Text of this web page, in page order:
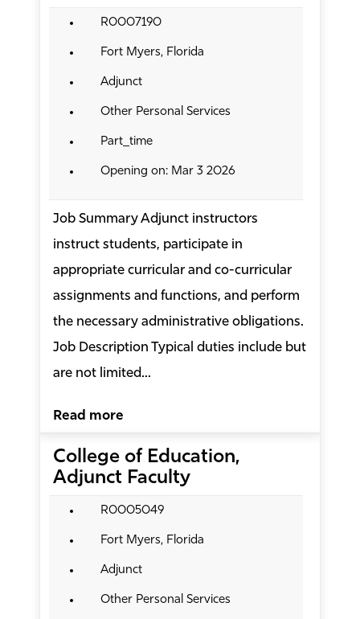
R0007190
Fort Myers, Florida
Adjunct
Other Personal Services
Part_time
Opening on: Mar 3 2026
Job Summary Adjunct instructors
instruct students, participate in
appropriate curricular and co-curricular
assignments and functions, and perform
the necessary administrative obligations.
Job Description Typical duties include but
are not limited...
Read more
College of Education,
Adjunct Faculty
R0005049
Fort Myers, Florida
Adjunct
Other Personal Services